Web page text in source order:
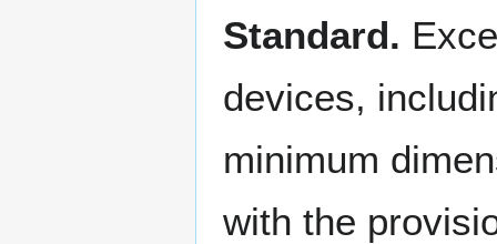
Standard.
devices,
minimum
with the